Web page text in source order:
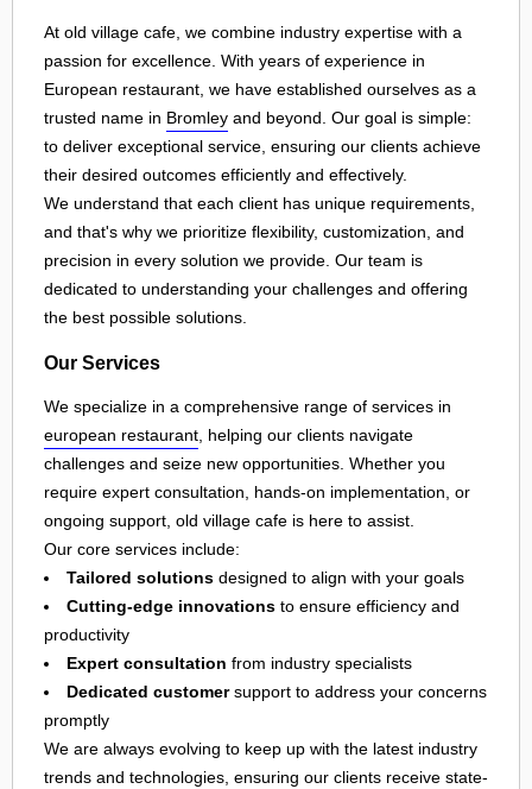
At old village cafe, we combine industry expertise with a
passion for excellence. With years of experience in
European restaurant, we have established ourselves as a
trusted name in Bromley and beyond. Our goal is simple:
to deliver exceptional service, ensuring our clients achieve
their desired outcomes efficiently and effectively.
We understand that each client has unique requirements,
and that's why we prioritize flexibility, customization, and
precision in every solution we provide. Our team is
dedicated to understanding your challenges and offering
the best possible solutions.
Our Services
We specialize in a comprehensive range of services in
european restaurant, helping our clients navigate
challenges and seize new opportunities. Whether you
require expert consultation, hands-on implementation, or
ongoing support, old village cafe is here to assist.
Our core services include:
Tailored solutions designed to align with your goals
Cutting-edge innovations to ensure efficiency and
productivity
Expert consultation from industry specialists
Dedicated customersupport to address your concerns
promptly
We are always evolving to keep up with the latest industry
trends and technologies, ensuring our clients receive state-